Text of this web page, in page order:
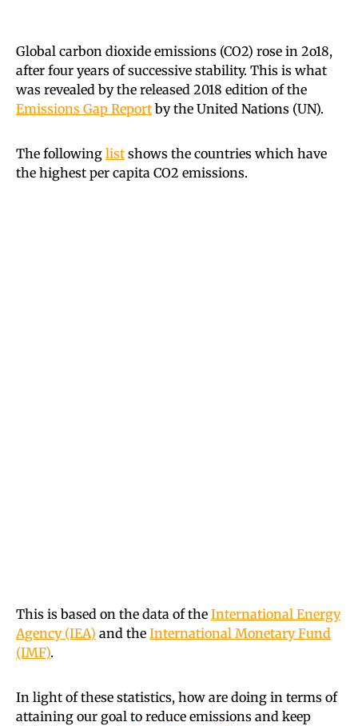
Global carbon dioxide emissions (CO2) rose in 2o18,
after four years of successive stability. This is what
was revealed by the released 2018 edition of the
Emissions Gap Report by the United Nations (UN).
The following list shows the countries which have
the highest per capita CO2 emissions.
This is based on the data of the International Energy
Agency (IEA) and the International Monetary Fund
(IMF).
In light of these statistics, how are doing in terms of
attaining our goal to reduce emissions and keep